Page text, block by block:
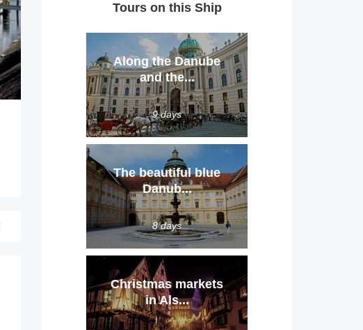
Tours on this Ship
Along the Danube
and the...
9 days
The beautiful blue
Danub...
8 days
Christmas markets
in Als...